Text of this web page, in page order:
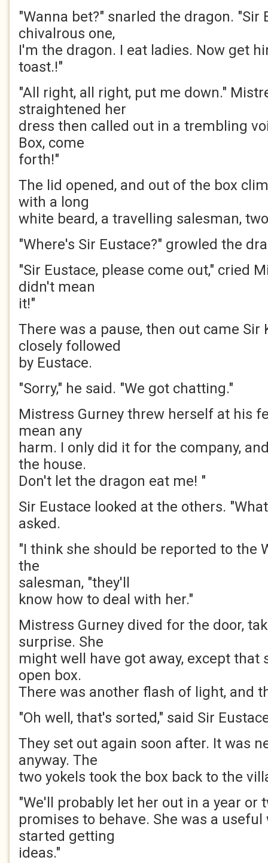
"Wanna bet?" snarled the dragon. "Sir
chivalrous one,
I'm the dragon. I eat ladies. Now get
toast.!"
"All right, all right, put me down."
straightened her
dress then called out in a trembling
Box, come
forth!"
The lid opened, and out of the box
with a long
white beard, a travelling salesman,
"Where's Sir Eustace?" growled the
"Sir Eustace, please come out," cried
didn't mean
it!"
There was a pause, then out came Sir
closely followed
by Eustace.
"Sorry," he said. "We got chatting."
Mistress Gurney threw herself at his
mean any
harm. I only did it for the company,
the house.
Don't let the dragon eat me! "
Sir Eustace looked at the others.
asked.
"I think she should be reported to the
the
salesman, "they'll
know how to deal with her."
Mistress Gurney dived for the door,
surprise. She
might well have got away, except that
open box.
There was another flash of light, and
"Oh well, that's sorted," said Sir
They set out again soon after. It was
anyway. The
two yokels took the box back to the
"We'll probably let her out in a year or
promises to behave. She was a
started getting
ideas."